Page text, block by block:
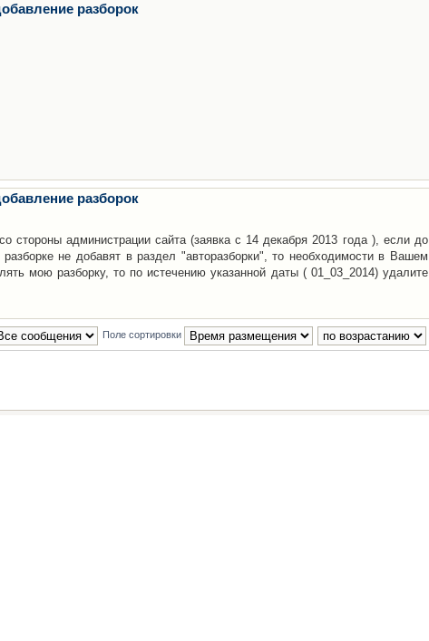
разборок
разборок
стороны администрации сайта (заявка с 14 декабря 2013 года ), если до
не добавят в раздел "авторазборки", то необходимости в Вашем
мою разборку, то по истечению указанной даты ( 01_03_2014) удалите
Поле сортировки